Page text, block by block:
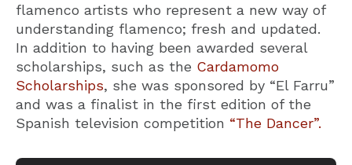
flamenco artists who represent a new way of
understanding flamenco; fresh and updated.
In addition to having been awarded several
scholarships, such as the Cardamomo
Scholarships, she was sponsored by “El Farru”
and was a finalist in the first edition of the
Spanish television competition “The Dancer”.